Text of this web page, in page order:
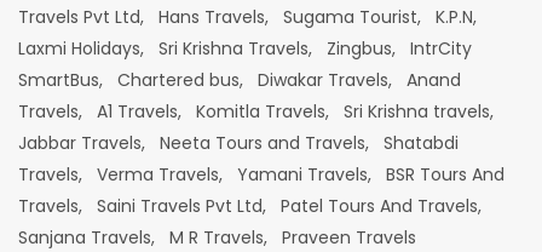
Travels Pvt Ltd, Hans Travels, Sugama Tourist, K.P.N,
Laxmi Holidays, Sri Krishna Travels, Zingbus, IntrCity
SmartBus, Chartered bus, Diwakar Travels, Anand
Travels, A1 Travels, Komitla Travels, Sri Krishna travels,
Jabbar Travels, Neeta Tours and Travels, Shatabdi
Travels, Verma Travels, Yamani Travels, BSR Tours And
Travels, Saini Travels Pvt Ltd, Patel Tours And Travels,
Sanjana Travels, M R Travels, Praveen Travels